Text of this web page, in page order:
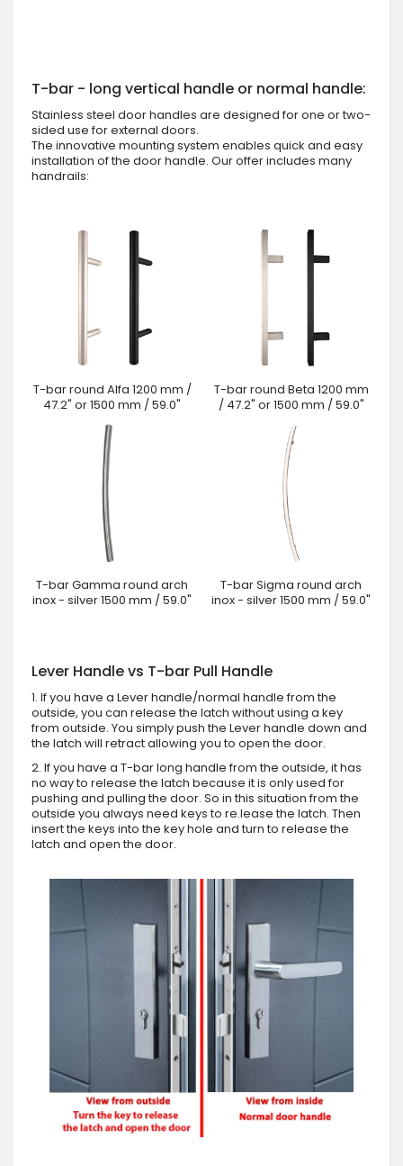
T-bar - long vertical handle or normal handle:
Stainless steel door handles are designed for one or two-
sided use for external doors.
The innovative mounting system enables quick and easy
installation of the door handle. Our offer includes many
handrails:
T-bar round Alfa 1200 mm /
47.2" or 1500 mm / 59.0"
T-bar round Beta 1200 mm
/ 47.2" or 1500 mm / 59.0"
T-bar Gamma round arch
inox - silver 1500 mm / 59.0"
T-bar Sigma round arch
inox - silver 1500 mm / 59.0"
Lever Handle vs T-bar Pull Handle
1. If you have a Lever handle/normal handle from the
outside, you can release the latch without using a key
from outside. You simply push the Lever handle down and
the latch will retract allowing you to open the door.
2. If you have a T-bar long handle from the outside, it has
no way to release the latch because it is only used for
pushing and pulling the door. So in this situation from the
outside you always need keys to re.lease the latch. Then
insert the keys into the key hole and turn to release the
latch and open the door.